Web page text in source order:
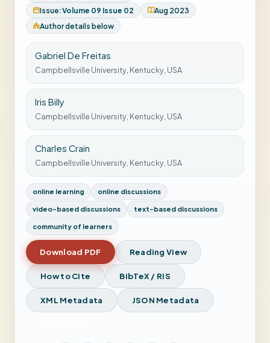
Issue:Volume 09 Issue 02
Aug 2023
Author details below
Gabriel De Freitas
Campbellsville University, Kentucky, USA
Iris Billy
Campbellsville University, Kentucky, USA
Charles Crain
Campbellsville University, Kentucky, USA
online learning online discussions
video-based discussions text-based discussions
community of learners
Download PDF Reading View
How to Cite BibTeX / RIS
XML Metadata JSON Metadata